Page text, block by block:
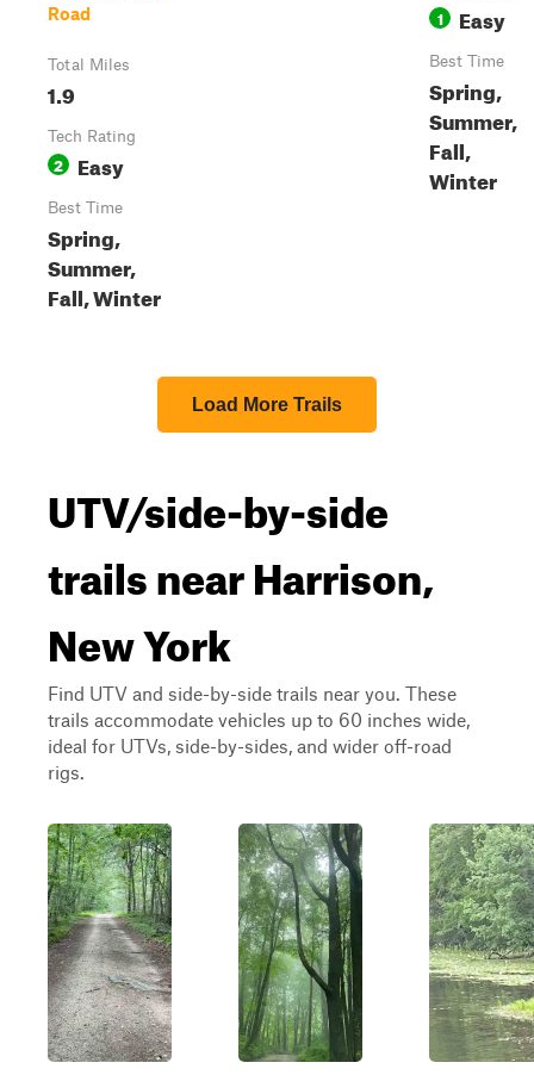
Road
Total Miles
1.9
Tech Rating
2 Easy
Best Time
Spring,
Summer,
Fall, Winter
1 Easy
Best Time
Spring,
Summer,
Fall,
Winter
Load More Trails
UTV/side-by-side
trails near Harrison,
New York
Find UTV and side-by-side trails near you. These
trails accommodate vehicles up to 60 inches wide,
ideal for UTVs, side-by-sides, and wider off-road
rigs.